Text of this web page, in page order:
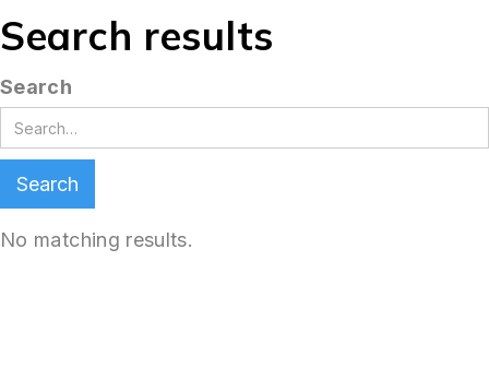
Search results
Search
No matching results.